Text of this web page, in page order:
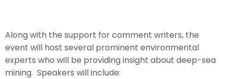
Along with the support for comment writers, the
event will host several prominent environmental
experts who will be providing insight about deep-sea
mining. Speakers will include: